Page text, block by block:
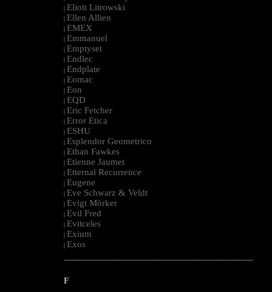
| Eliott Litrowski
| Ellen Allien
| EMEX
| Emmanuel
| Emptyset
| Endlec
| Endplate
| Eomac
| Eon
| EQD
| Eric Fetcher
| Error Etica
| ESHU
| Esplendor Geometrico
| Ethan Fawkes
| Etienne Jaumet
| Etternal Recurrence
| Eugene
| Eve Schwarz & Veldt
| Evigt Mörker
| Evil Fred
| Evitceles
| Exium
| Exos
--------------------------------------------------------------------------------------------------------
F